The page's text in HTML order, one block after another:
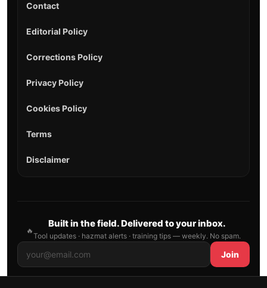
Contact
Editorial Policy
Corrections Policy
Privacy Policy
Cookies Policy
Terms
Disclaimer
🔥
Built in the field. Delivered to your inbox.
Tool updates · hazmat alerts · training tips — weekly. No spam.
Join